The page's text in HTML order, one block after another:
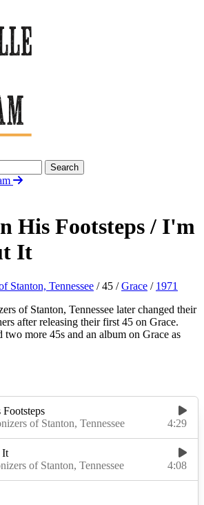
Search
His Footsteps / I'm
It
Stanton, Tennessee / 45 /Grace / 1971
of Stanton, Tennessee later changed their
after releasing their first 45 on Grace.
more 45s and an album on Grace as